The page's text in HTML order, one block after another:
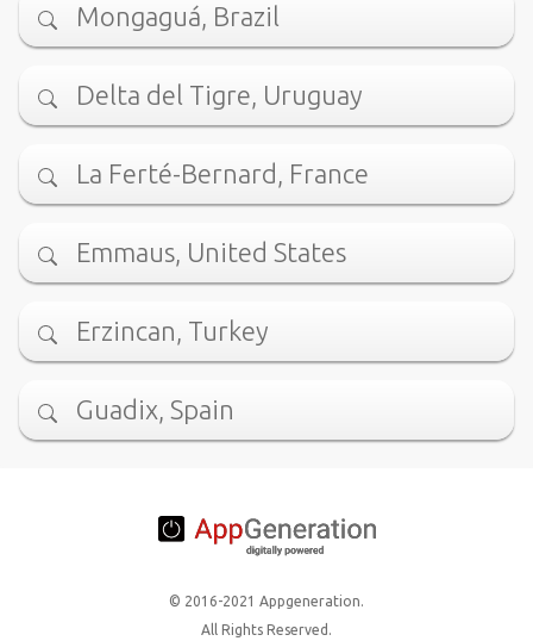
Mongaguá, Brazil
Delta del Tigre, Uruguay
La Ferté-Bernard, France
Emmaus, United States
Erzincan, Turkey
Guadix, Spain
© 2016-2021 Appgeneration.
All Rights Reserved.